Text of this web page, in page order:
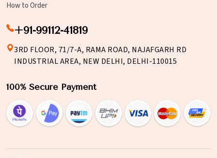
How to Order
+91-99112-41819
3RD FLOOR, 71/7-A, RAMA ROAD, NAJAFGARH RD
INDUSTRIAL AREA, NEW DELHI, DELHI-110015
100% Secure Payment